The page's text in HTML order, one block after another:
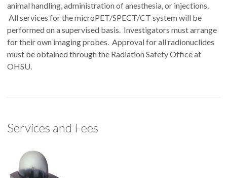
animal handling, administration of anesthesia, or injections.
All services for the microPET/SPECT/CT system will be
performed on a supervised basis. Investigators must arrange
for their own imaging probes. Approval for all radionuclides
must be obtained through the Radiation Safety Office at
OHSU.
Services and Fees